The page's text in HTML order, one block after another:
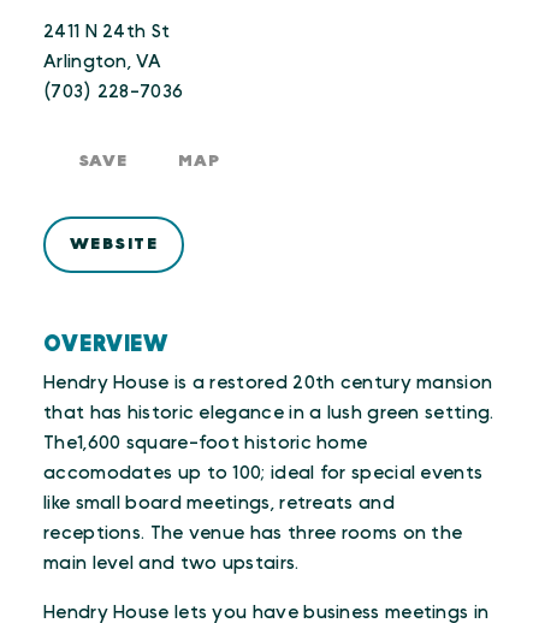
OVERVIEW
Hendry House is a restored 20th century mansion
that has historic elegance in a lush green setting.
The1,600 square-foot historic home
accomodates up to 100; ideal for special events
like small board meetings, retreats and
receptions. The venue has three rooms on the
main level and two upstairs.
Hendry House lets you have business meetings in
2411 N 24th St
Arlington, VA
(703) 228-7036
SAVE MAP
WEBSITE